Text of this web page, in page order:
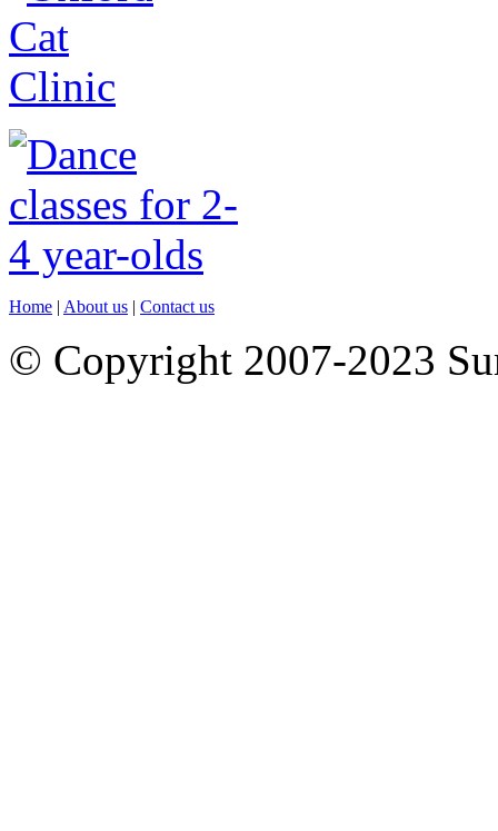
Home | About us | Contact us
© Copyright 2007-2023